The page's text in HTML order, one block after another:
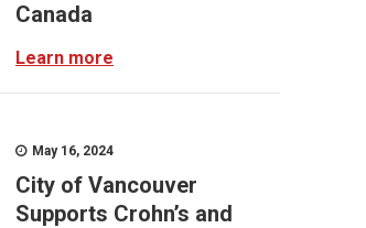
Canada
Learn more
May 16, 2024
City of Vancouver
Supports Crohn’s and